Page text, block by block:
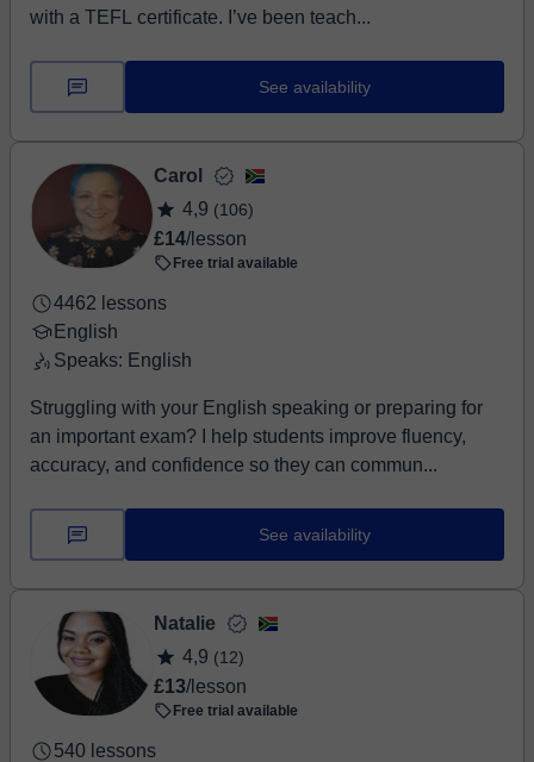
with a TEFL certificate. I’ve been teach...
See availability
Carol
4,9 (106)
£14/lesson
Free trial available
4462 lessons
English
Speaks: English
Struggling with your English speaking or preparing for
an important exam? I help students improve fluency,
accuracy, and confidence so they can commun...
See availability
Natalie
4,9 (12)
£13/lesson
Free trial available
540 lessons